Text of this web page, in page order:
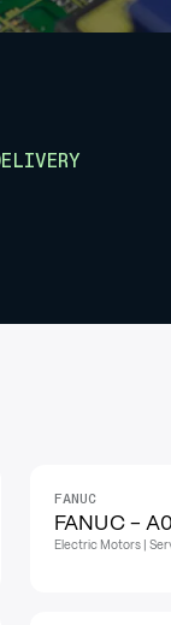
IN STOCK
FANUC
FANUC -
Electric Motors |